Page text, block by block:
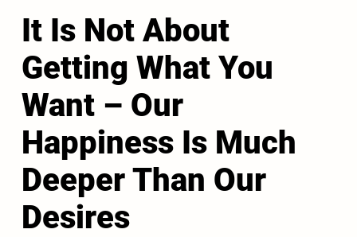
It Is Not About
Getting What You
Want – Our
Happiness Is Much
Deeper Than Our
Desires